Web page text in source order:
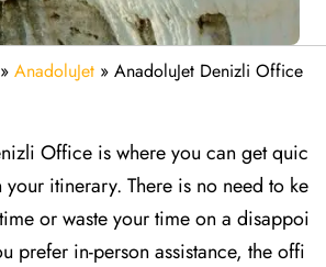
» AnadoluJet » AnadoluJet Denizli Office
Office is where you can get quic
your itinerary. There is no need to ke
or waste your time on a disappoi
prefer in-person assistance, the offi